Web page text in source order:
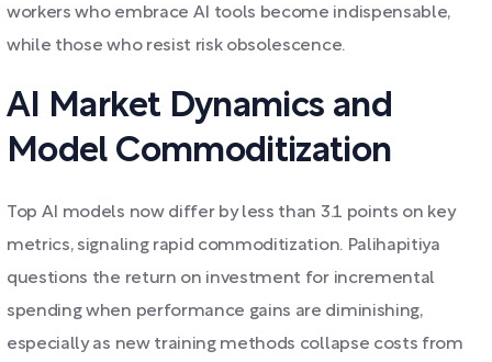
workers who embrace AI tools become indispensable,
while those who resist risk obsolescence.
AI Market Dynamics and
Model Commoditization
Top AI models now differ by less than 3.1 points on key
metrics, signaling rapid commoditization. Palihapitiya
questions the return on investment for incremental
spending when performance gains are diminishing,
especially as new training methods collapse costs from